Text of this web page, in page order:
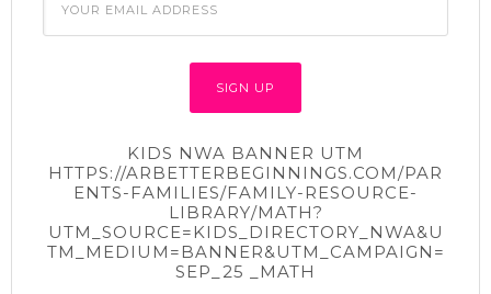
KIDS NWA BANNER UTM
HTTPS://ARBETTERBEGINNINGS.COM/PAR
ENTS-FAMILIES/FAMILY-RESOURCE-
LIBRARY/MATH?
UTM_SOURCE=KIDS_DIRECTORY_NWA&U
TM_MEDIUM=BANNER&UTM_CAMPAIGN=
SEP_25 _MATH